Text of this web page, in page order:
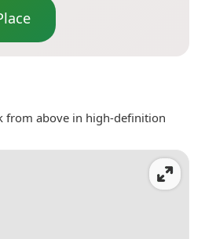
from above in high-definition